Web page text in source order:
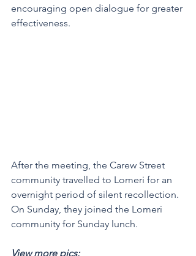
encouraging open dialogue for greater
effectiveness.
After the meeting, the Carew Street
community travelled to Lomeri for an
overnight period of silent recollection.
On Sunday, they joined the Lomeri
community for Sunday lunch.
View more pics: